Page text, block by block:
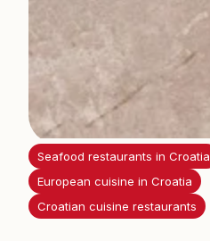
Seafood restaurants in Croatia
European cuisine in Croatia
Croatian cuisine restaurants